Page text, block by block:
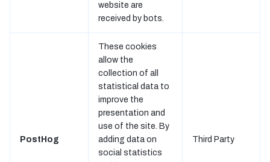
website are
received by bots.
PostHog
These cookies
allow the
collection of all
statistical data to
improve the
presentation and
use of the site. By
adding data on
social statistics
Third Party